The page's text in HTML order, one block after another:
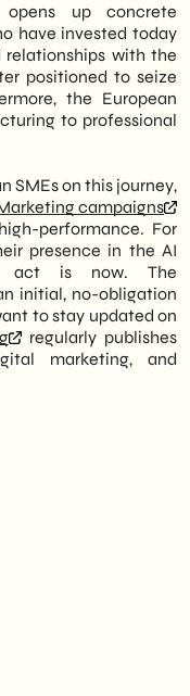
up concrete
have invested today
relationships with the
positioned to seize
the European
to professional
SMEs on this journey,
campaigns
high-performance. For
presence in the AI
act is now. The
initial, no-obligation
to stay updated on
regularly publishes
marketing, and